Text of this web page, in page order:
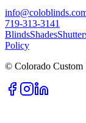
719-313-3141
BlindsShades
Policy
© Colorado Custom